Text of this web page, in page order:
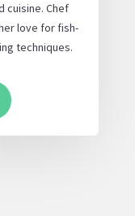
cuisine. Chef
love for fish-
techniques.